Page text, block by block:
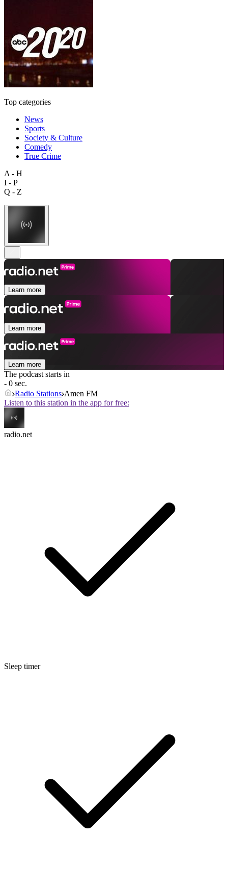
Top categories
News
Sports
Society & Culture
Comedy
True Crime
A - H
I - P
Q - Z
Learn more
Learn more
Learn more
The podcast starts in
- 0 sec.
Radio Stations Amen FM
Listen to this station in the app for free:
radio.net
Sleep timer